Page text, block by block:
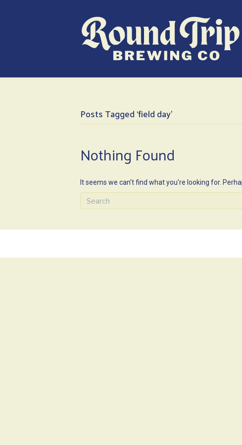
Posts Tagged ‘field day’
Nothing Found
It seems we can't find what you're looking for.